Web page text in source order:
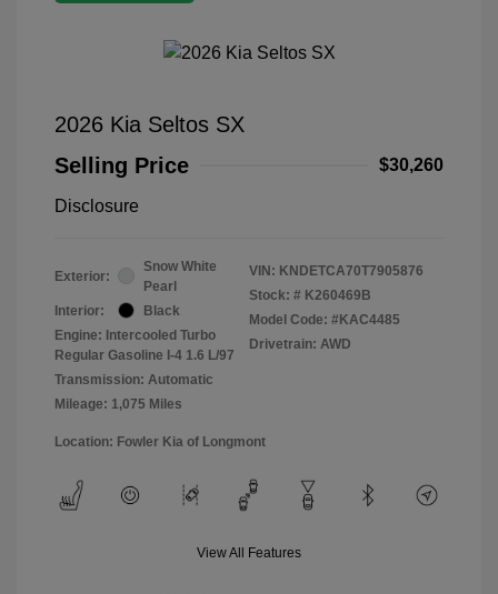
2026 Kia Seltos SX
Selling Price
$30,260
Disclosure
Exterior:
Snow White
Pearl
Interior:
Black
Engine: Intercooled Turbo
Regular Gasoline I-4 1.6 L/97
Transmission: Automatic
Mileage: 1,075 Miles
VIN: KNDETCA70T7905876
Stock: # K260469B
Model Code: #KAC4485
Drivetrain: AWD
Location: Fowler Kia of Longmont
View All Features